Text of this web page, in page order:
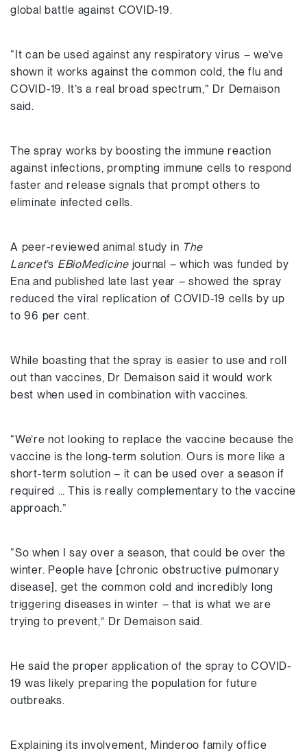
global battle against COVID-19.
“It can be used against any respiratory virus – we’ve
shown it works against the common cold, the flu and
COVID-19. It’s a real broad spectrum,” Dr Demaison
said.
The spray works by boosting the immune reaction
against infections, prompting immune cells to respond
faster and release signals that prompt others to
eliminate infected cells.
A peer-reviewed animal study in The
Lancet’s EBioMedicinejournal – which was funded by
Ena and published late last year – showed the spray
reduced the viral replication of COVID-19 cells by up
to 96 per cent.
While boasting that the spray is easier to use and roll
out than vaccines, Dr Demaison said it would work
best when used in combination with vaccines.
“We’re not looking to replace the vaccine because the
vaccine is the long-term solution. Ours is more like a
short-term solution – it can be used over a season if
required … This is really complementary to the vaccine
approach.”
“So when I say over a season, that could be over the
winter. People have [chronic obstructive pulmonary
disease], get the common cold and incredibly long
triggering diseases in winter – that is what we are
trying to prevent,” Dr Demaison said.
He said the proper application of the spray to COVID-
19 was likely preparing the population for future
outbreaks.
Explaining its involvement, Minderoo family office